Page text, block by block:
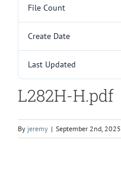
File Count
Create Date
Last Updated
L282H-H.pdf
By jeremy | September 2nd, 2025